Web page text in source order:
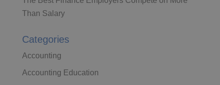
Than Salary
Categories
Accounting
Accounting Education